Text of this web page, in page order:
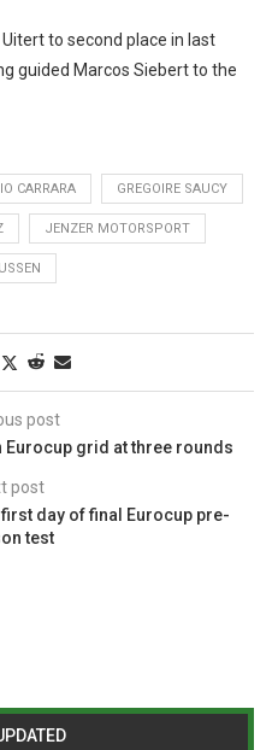
to second place in last
guided Marcos Siebert to the
CARRARA GREGOIRE SAUCY
JENZER MOTORSPORT
post
Eurocup grid at three rounds
post
day of final Eurocup pre-
test